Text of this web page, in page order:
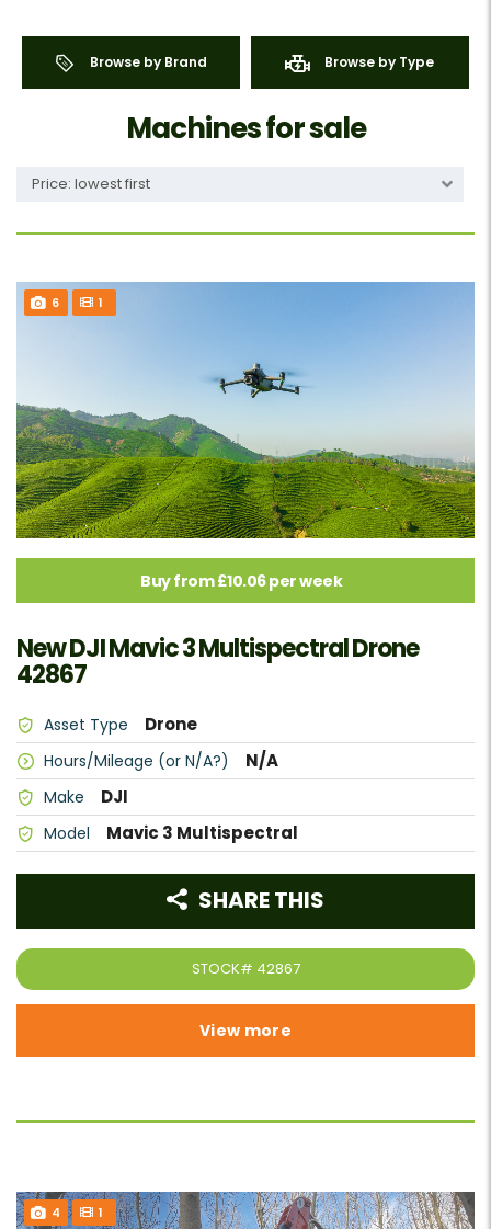
Browse by Brand Browse by Type
Machines for sale
Price: lowest first
6 1
Buy from £10.06 per week
New DJI Mavic 3 Multispectral Drone
42867
Asset Type Drone
Hours/Mileage (or N/A?) N/A
Make DJI
Model Mavic 3 Multispectral
STOCK# 42867
SHARE THIS
View more
4 1